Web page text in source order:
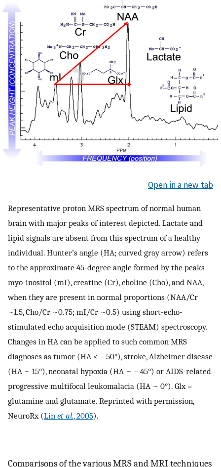
Open in a new tab
Representative proton MRS spectrum of normal human
brain with major peaks of interest depicted. Lactate and
lipid signals are absent from this spectrum of a healthy
individual. Hunter’s angle (HA; curved gray arrow) refers
to the approximate 45-degree angle formed by the peaks
myo-inositol (mI), creatine (Cr), choline (Cho), and NAA,
when they are present in normal proportions (NAA/Cr
~1.5, Cho/Cr ~0.75; mI/Cr ~0.5) using short-echo-
stimulated echo acquisition mode (STEAM) spectroscopy.
Changes in HA can be applied to such common MRS
diagnoses as tumor (HA < − 50°), stroke, Alzheimer disease
(HA ~ 15°), neonatal hypoxia (HA ~ − 45°) or AIDS-related
progressive multifocal leukomalacia (HA ~ 0°). Glx =
glutamine and glutamate. Reprinted with permission,
NeuroRx (Lin et al., 2005).
Comparisons of the various MRS and MRI techniques